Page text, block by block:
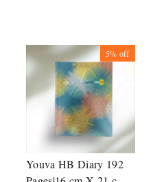
5% off
Youva HB Diary 192